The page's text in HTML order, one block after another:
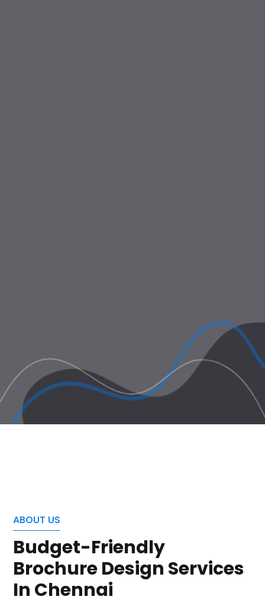
ABOUT US
Budget-Friendly
Brochure Design Services
In Chennai